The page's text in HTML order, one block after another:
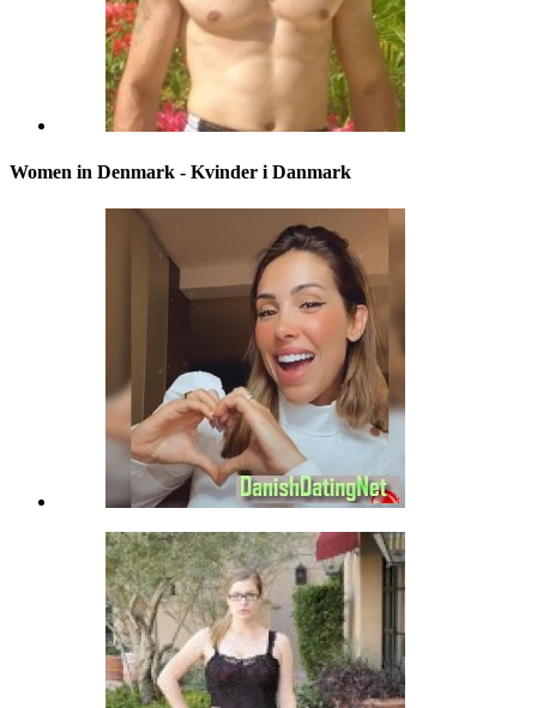
Women in Denmark - Kvinder i Danmark